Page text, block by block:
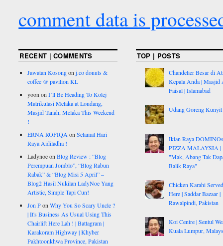
comment data is
RECENT | COMMENTS
Jawatan Kosongonj.co donuts &
coffee @ pavilion KL
yoononI’ll Be Heading To Kolej
Matrikulasi Melaka at Londang,
Masjid Tanah, Melaka This Weekend
!
ERNA ROFIQAonSelamat Hari
Raya Aidiladha !
LadynoeonBlog Review : “Blog
Perempuan Jomblo”, “Blog Rabun
Rabak” & “Blog Misi 5 April” –
Blog2 Hasil Nukilan LadyNoe Yang
Artistic, Simple Tapi Cun!
Jon PonWhy You So Scary Uncle ?
| It's Business As Usual Using This
Chairlift Here Lah ! | Battagram |
Karakoram Highway | Khyber
Pakhtoonkhwa Province, Pakistan
TOP | POSTS
Chandelier Besar di
Kepala Anda | Masjid
Faisal | Islamabad
Udang Goreng Kunyit
Iklan Raya DOMINOs
PIZZA MALAYSIA |
"Mak, Abang Tak
Balik Raya"
Chicken Karahi
Here | Saddar Bazaar |
Rawalpindi, Pakistan
Koi Centre | Sentul
Kuala Lumpur,